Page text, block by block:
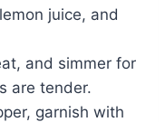
juice, and
and simmer for
are tender.
garnish with